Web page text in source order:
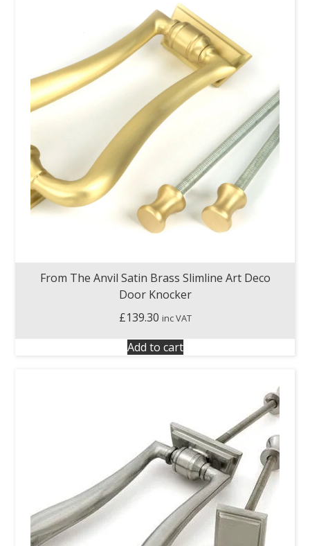
From The Anvil Satin Brass Slimline Art Deco
Door Knocker
£139.30 inc VAT
Add to cart